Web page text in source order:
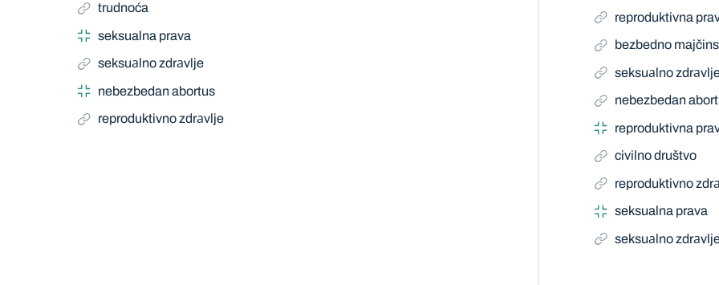
trudnoća
seksualna prava
seksuаlno zdrаvlje
nebezbedan abortus
reproduktivno zdrаvlje
reproduktivna
bezbedno
seksuаlno
nebezbedan
reproduktivna
civilno društvo
reproduktivno
seksualna prava
seksuаlno